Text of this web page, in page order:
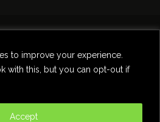
to improve your experience.
with this, but you can opt-out if
Accept
Drink
Comedy
Contact